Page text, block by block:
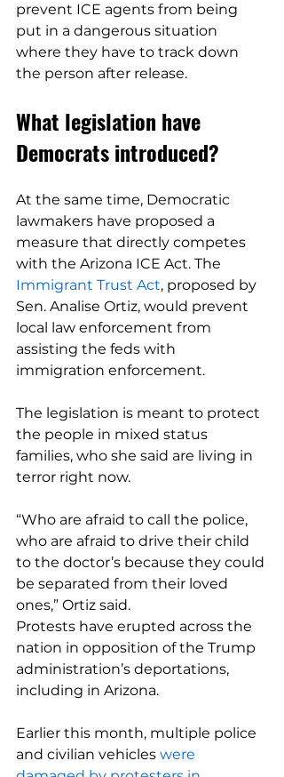
prevent ICE agents from being
put in a dangerous situation
where they have to track down
the person after release.
What legislation have
Democrats introduced?
At the same time, Democratic
lawmakers have proposed a
measure that directly competes
with the Arizona ICE Act. The
Immigrant Trust Act, proposed by
Sen. Analise Ortiz, would prevent
local law enforcement from
assisting the feds with
immigration enforcement.
The legislation is meant to protect
the people in mixed status
families, who she said are living in
terror right now.
“Who are afraid to call the police,
who are afraid to drive their child
to the doctor’s because they could
be separated from their loved
ones,” Ortiz said.
Protests have erupted across the
nation in opposition of the Trump
administration’s deportations,
including in Arizona.
Earlier this month, multiple police
and civilian vehicles were